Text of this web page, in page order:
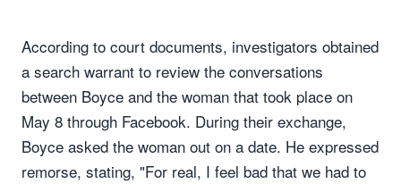
According to court documents, investigators obtained
a search warrant to review the conversations
between Boyce and the woman that took place on
May 8 through Facebook. During their exchange,
Boyce asked the woman out on a date. He expressed
remorse, stating, "For real, I feel bad that we had to